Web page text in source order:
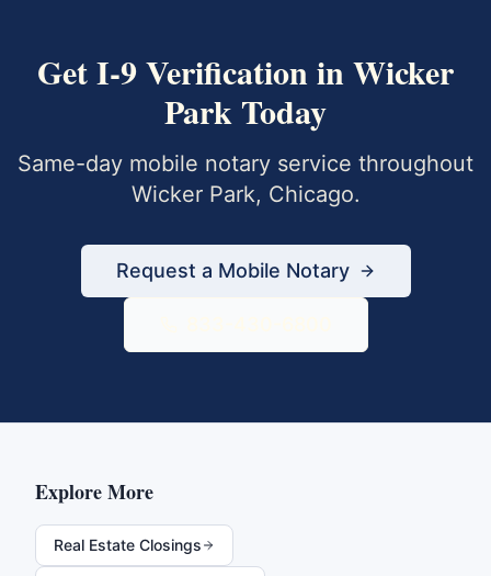
GetI-9 VerificationinWicker
Park Today
Same-day mobile notary service throughout
Wicker Park, Chicago.
Request a Mobile Notary
Explore More
Real Estate Closings